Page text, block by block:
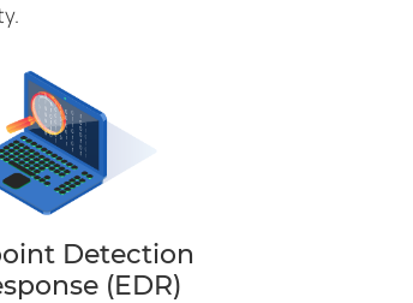
Detection
(EDR)